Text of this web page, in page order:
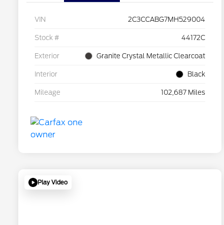
VIN 2C3CCABG7MH529004
Stock # 44172C
Exterior Granite Crystal Metallic Clearcoat
Interior Black
Mileage 102,687 Miles
Play Video